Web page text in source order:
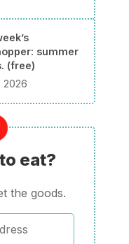
summer
(free)
2026
eat?
the goods.